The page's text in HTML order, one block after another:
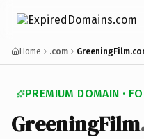
Home .com
PREMIUM DOMAIN ·
GreeningFilm